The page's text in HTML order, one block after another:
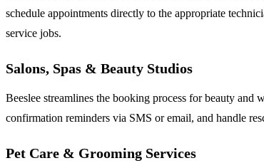
schedule appointments directly to the appropriate
service jobs.
Salons, Spas & Beauty Studios
Beeslee streamlines the booking process for beauty and
confirmation reminders via SMS or email, and handle
Pet Care & Grooming Services